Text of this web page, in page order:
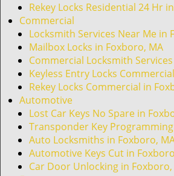
Rekey Locks Residential 24 Hr
Commercial
Locksmith Services Near Me in
Mailbox Locks in Foxboro, MA
Commercial Locksmith
Keyless Entry Locks
Rekey Locks Commercial in
Automotive
Lost Car Keys No Spare in
Transponder Key
Auto Locksmiths in Foxboro,
Automotive Keys Cut in
Car Door Unlocking in Foxboro,